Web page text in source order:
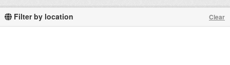
Filter by location Clear